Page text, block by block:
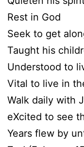
Rest in God
Seek to get
Taught his
Understood to
Vital to live in
Walk daily with
eXcited to see
Years flew by